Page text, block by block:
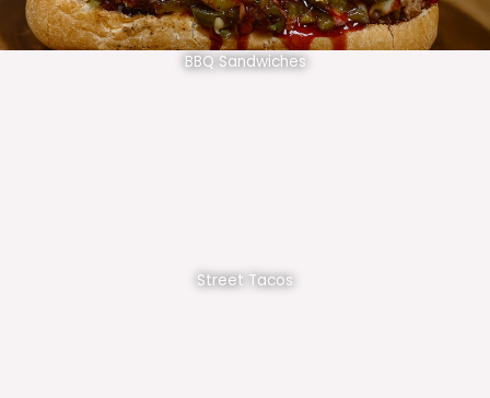
BBQ Sandwiches
Street Tacos